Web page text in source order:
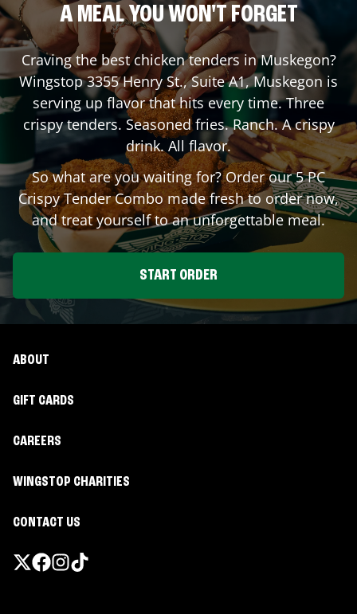
A MEAL YOU WON'T FORGET
Craving the best chicken tenders inMuskegon?
Wingstop3355 Henry St., Suite A1,Muskegon is
serving up flavor that hits every time. Three
crispy tenders. Seasoned fries. Ranch. A crispy
drink. All flavor.
So what are you waiting for? Order our 5 PC
Crispy Tender Combo made fresh to order now,
and treat yourself to an unforgettable meal.
START ORDER
ABOUT
GIFT CARDS
CAREERS
WINGSTOP CHARITIES
CONTACT US